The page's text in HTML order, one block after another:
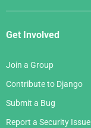
Get Involved
Join a Group
Contribute to Django
Submit a Bug
Report a Security Issue